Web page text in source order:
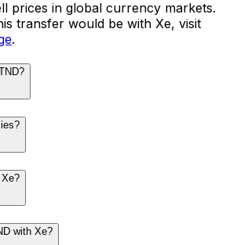
prices in global currency markets.
transfer would be with Xe, visit
.
with Xe?